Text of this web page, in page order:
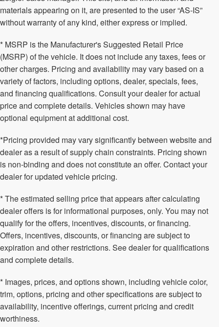
materials appearing on it, are presented to the user “AS-IS”
without warranty of any kind, either express or implied.
* MSRP is the Manufacturer's Suggested Retail Price
(MSRP) of the vehicle. It does not include any taxes, fees or
other charges. Pricing and availability may vary based on a
variety of factors, including options, dealer, specials, fees,
and financing qualifications. Consult your dealer for actual
price and complete details. Vehicles shown may have
optional equipment at additional cost.
*Pricing provided may vary significantly between website and
dealer as a result of supply chain constraints. Pricing shown
is non-binding and does not constitute an offer. Contact your
dealer for updated vehicle pricing.
* The estimated selling price that appears after calculating
dealer offers is for informational purposes, only. You may not
qualify for the offers, incentives, discounts, or financing.
Offers, incentives, discounts, or financing are subject to
expiration and other restrictions. See dealer for qualifications
and complete details.
* Images, prices, and options shown, including vehicle color,
trim, options, pricing and other specifications are subject to
availability, incentive offerings, current pricing and credit
worthiness.